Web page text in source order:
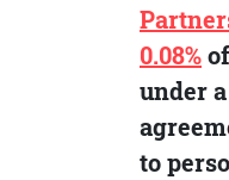
0.08%
under
to